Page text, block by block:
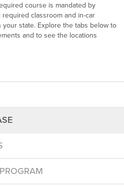
course is mandated by
classroom and in-car
state. Explore the tabs below to
and to see the locations